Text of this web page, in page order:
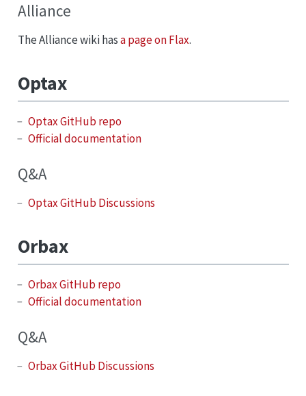
Alliance
The Alliance wiki hasa page on Flax.
Optax
Optax GitHub repo
Official documentation
Q&A
Optax GitHub Discussions
Orbax
Orbax GitHub repo
Official documentation
Q&A
Orbax GitHub Discussions